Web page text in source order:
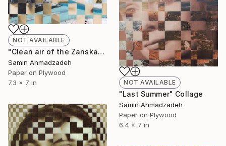
NOT AVAILABLE
"Clean air of the Zanskar" Collage
Samin Ahmadzadeh
Paper on Plywood
7.3 x 7 in
NOT AVAILABLE
"Last Summer" Collage
Samin Ahmadzadeh
Paper on Plywood
6.4 x 7 in